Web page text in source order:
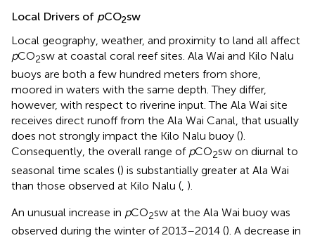
Local Drivers of pCO2sw
Local geography, weather, and proximity to land all affect
pCO2sw at coastal coral reef sites. Ala Wai and Kilo Nalu
buoys are both a few hundred meters from shore,
moored in waters with the same depth. They differ,
however, with respect to riverine input. The Ala Wai site
receives direct runoff from the Ala Wai Canal, that usually
does not strongly impact the Kilo Nalu buoy ().
Consequently, the overall range of pCO2sw on diurnal to
seasonal time scales () is substantially greater at Ala Wai
than those observed at Kilo Nalu ( ).
An unusual increase in pCO2sw at the Ala Wai buoy was
observed during the winter of 2013–2014 (). A decrease in